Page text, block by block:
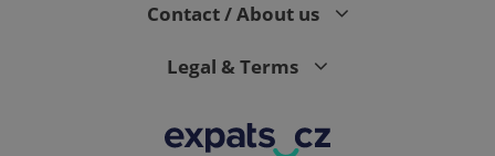
Contact / About us
Legal & Terms